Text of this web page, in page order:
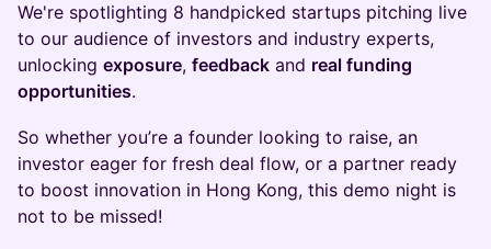
We're spotlighting 8 handpicked startups pitching live
to our audience of investors and industry experts,
unlocking exposure, feedback and real funding
opportunities.
So whether you’re a founder looking to raise, an
investor eager for fresh deal flow, or a partner ready
to boost innovation in Hong Kong, this demo night is
not to be missed!